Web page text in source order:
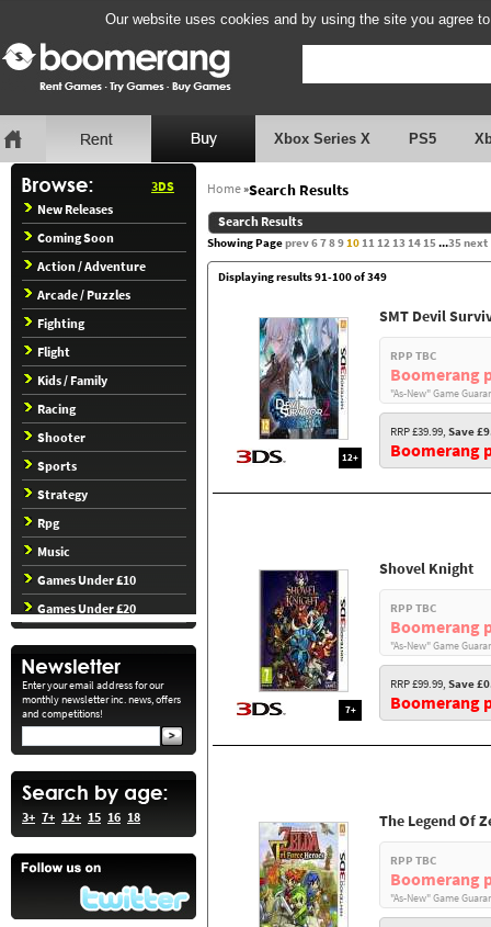
Our website uses cookies and by using the site you agree
Xbox Series X PS5
3DS
New Releases
Coming Soon
Action / Adventure
Arcade / Puzzles
Fighting
Flight
Kids / Family
Racing
Shooter
Sports
Strategy
Rpg
Music
Games Under £10
Games Under £20
Enter your email address for our
monthly newsletter inc. news, offers
and competitions!
3+ 7+ 12+ 15 16 18
Home»Search Results
Search Results
Showing Pageprev678910111213 1415...35next
Displaying results 91-100 of 349
12+
SMT Devil
RPP TBC
Boomerang
"As-New" Game
RRP £39.99, Save
Boomerang
7+
Shovel Knight
RPP TBC
Boomerang
"As-New" Game
RRP £99.99, Save
Boomerang
The Legend Of
RPP TBC
Boomerang
"As-New" Game